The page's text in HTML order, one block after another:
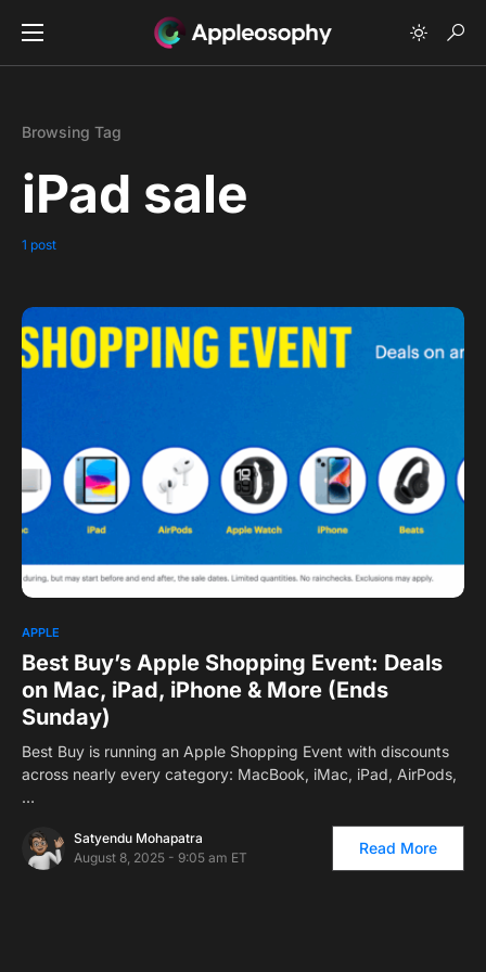
Browsing Tag
iPad sale
1 post
APPLE
Best Buy’s Apple Shopping Event: Deals
on Mac, iPad, iPhone & More (Ends
Sunday)
Best Buy is running an Apple Shopping Event with discounts
across nearly every category: MacBook, iMac, iPad, AirPods,
…
Satyendu Mohapatra
August 8, 2025 - 9:05 am ET
Read More